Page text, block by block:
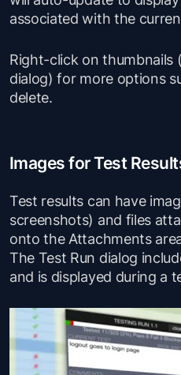
associated with the
Right-click on thumbnails
dialog) for more options
delete.
Images for Test
Test results can have
screenshots) and files
onto the Attachments
The Test Run dialog
and is displayed during a